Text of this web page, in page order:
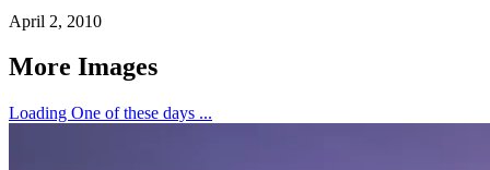
April 2, 2010
More Images
Loading One of these days ...